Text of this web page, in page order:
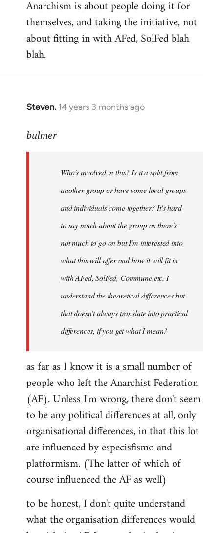
libcom.org
Anarchism is about people doing it for
themselves, and taking the initiative, not
about fitting in with AFed, SolFed blah
blah.
Steven. 14 years 3 months ago
In
to
libcom.org
bulmer
Who's involved in this? Is it a split from
another group or have some local groups
and individuals come together? It's hard
to say much about the group as there's
not much to go on but I'm interested into
what this will offer and how it will fit in
with AFed, SolFed, Commune etc. I
understand the theoretical differences but
that doesn't always translate into practical
differences, if you get what I mean?
as far as I know it is a small number of
people who left the Anarchist Federation
(AF). Unless I'm wrong, there don't seem
to be any political differences at all, only
organisational differences, in that this lot
are influenced by especisfismo and
platformism. (The latter of which of
course influenced the AF as well)
to be honest, I don't quite understand
what the organisation differences would